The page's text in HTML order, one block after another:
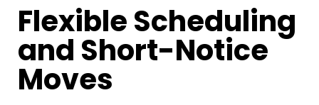
Flexible Scheduling
and Short-Notice
Moves